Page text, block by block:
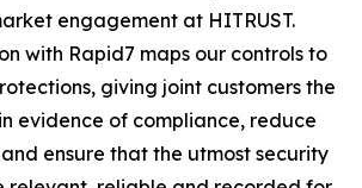
engagement at HITRUST.
with Rapid7 maps our controls to
giving joint customers the
evidence of compliance, reduce
ensure that the utmost security